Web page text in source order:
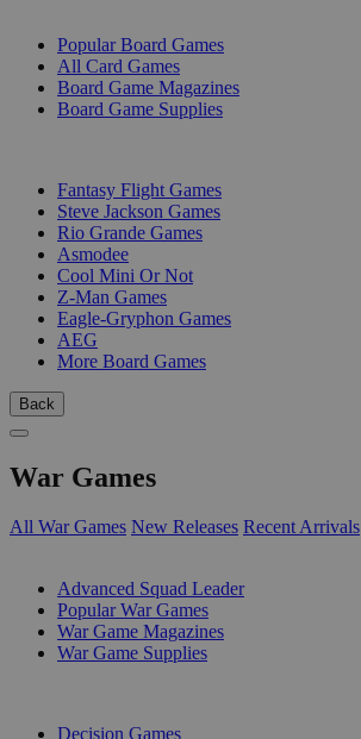
Popular Board Games
All Card Games
Board Game Magazines
Board Game Supplies
Fantasy Flight Games
Steve Jackson Games
Rio Grande Games
Asmodee
Cool Mini Or Not
Z-Man Games
Eagle-Gryphon Games
AEG
More Board Games
Back
War Games
All War Games New Releases Recent Arrivals
Advanced Squad Leader
Popular War Games
War Game Magazines
War Game Supplies
Decision Games